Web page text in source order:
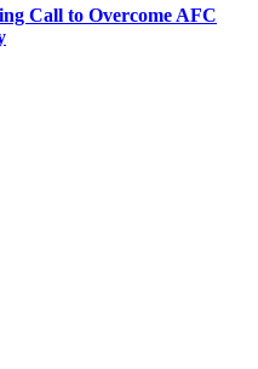
Call to Overcome AFC